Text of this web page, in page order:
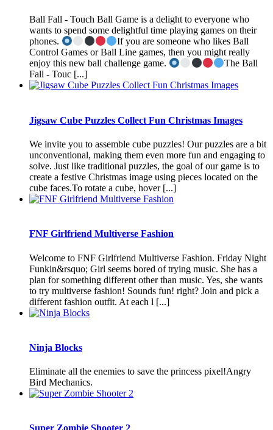
Ball Fall - Touch Ball Game is a delight to everyone who
wants to spend some delightful time playing games on their
phones.
If you are someone who likes Ball
Control Games or Ball Line games, then you might really
enjoy this new ball challenge game.
The Ball
Fall - Touc [...]
Jigsaw Cube Puzzles Collect Fun Christmas Images
We invite you to assemble cube puzzles! Our puzzles are a bit
unconventional, making them even more fun and engaging to
solve. Just like traditional puzzles, the goal of our game is to
create a festive Christmas image using pieces located on the
cube faces.To rotate a cube, hover [...]
FNF Girlfriend Multiverse Fashion
Welcome to FNF Girlfriend Multiverse Fashion. Friday Night
Funkin&rsquo; Girl seems bored of trying music. She has a
plan for something different other than music. Yes, she wants
to try multiverse fashion! Sounds fun! right? Join and pick a
different fashion outfit. At each l [...]
Ninja Blocks
Eliminate all the enemies to save the princess pixel!Angry
Bird Mechanics.